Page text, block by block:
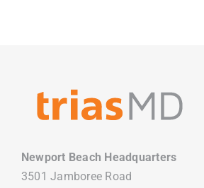
Newport Beach Headquarters
3501 Jamboree Road